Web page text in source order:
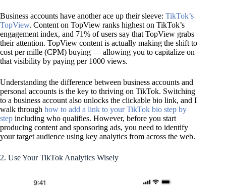
Business accounts have another ace up their sleeve: TikTok’s
TopView. Content on TopView ranks highest on TikTok’s
engagement index, and 71% of users say that TopView grabs
their attention. TopView content is actually making the shift to
cost per mille (CPM) buying — allowing you to capitalize on
that visibility by paying per 1000 views.
Understanding the difference between business accounts and
personal accounts is the key to thriving on TikTok. Switching
to a business account also unlocks the clickable bio link, and I
walk through how to add a link to your TikTok bio step by
step including who qualifies. However, before you start
producing content and sponsoring ads, you need to identify
your target audience using key analytics from across the web.
2. Use Your TikTok Analytics Wisely